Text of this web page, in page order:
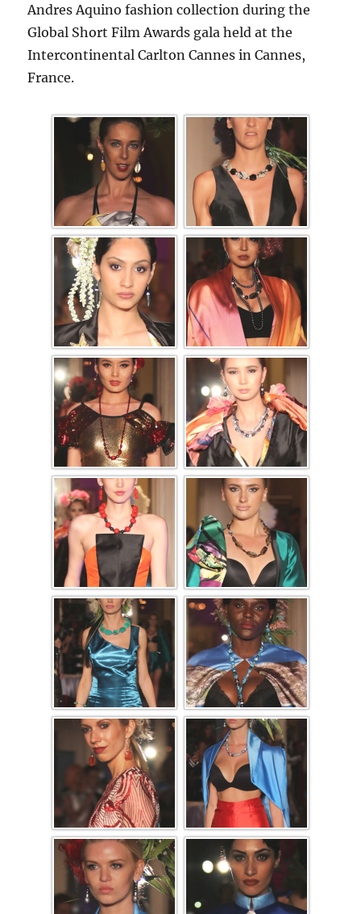
Andres Aquino fashion collection during the
Global Short Film Awards gala held at the
Intercontinental Carlton Cannes in Cannes,
France.